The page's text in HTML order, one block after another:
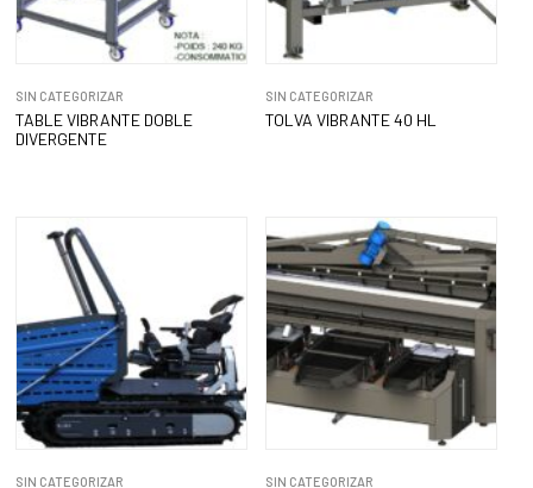
SIN CATEGORIZAR
TABLE VIBRANTE DOBLE
DIVERGENTE
SIN CATEGORIZAR
TOLVA VIBRANTE 40 HL
SIN CATEGORIZAR SIN CATEGORIZAR